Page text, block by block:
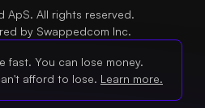
All rights reserved.
by Swappedcom Inc.
fast. You can lose money.
afford to lose. Learn more.